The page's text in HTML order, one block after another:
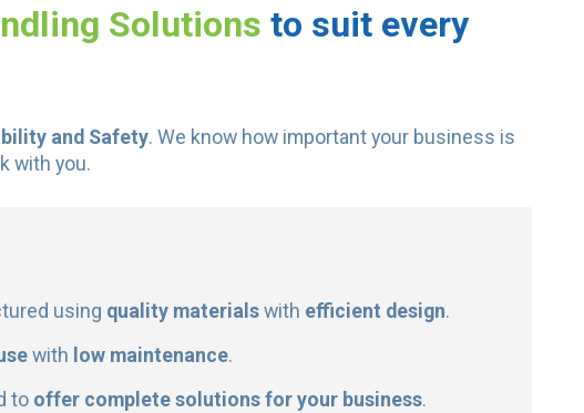
Solutions to suit every
and Safety. We know how important your business is
with you.
using quality materialswith efficient design.
with low maintenance.
to offer complete solutions for your business.